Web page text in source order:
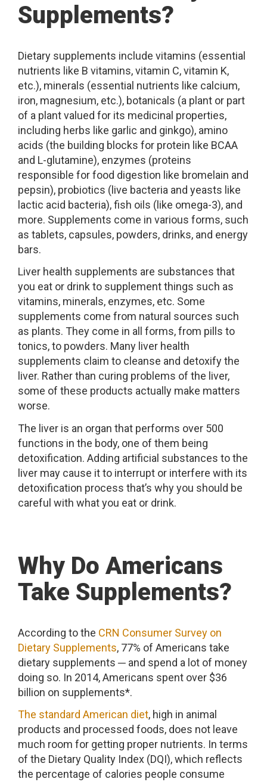
Supplements?
Dietary supplements include vitamins (essential
nutrients like B vitamins, vitamin C, vitamin K,
etc.), minerals (essential nutrients like calcium,
iron, magnesium, etc.), botanicals (a plant or part
of a plant valued for its medicinal properties,
including herbs like garlic and ginkgo), amino
acids (the building blocks for protein like BCAA
and L-glutamine), enzymes (proteins
responsible for food digestion like bromelain and
pepsin), probiotics (live bacteria and yeasts like
lactic acid bacteria), fish oils (like omega-3), and
more. Supplements come in various forms, such
as tablets, capsules, powders, drinks, and energy
bars.
Liver health supplements are substances that
you eat or drink to supplement things such as
vitamins, minerals, enzymes, etc. Some
supplements come from natural sources such
as plants. They come in all forms, from pills to
tonics, to powders. Many liver health
supplements claim to cleanse and detoxify the
liver. Rather than curing problems of the liver,
some of these products actually make matters
worse.
The liver is an organ that performs over 500
functions in the body, one of them being
detoxification. Adding artificial substances to the
liver may cause it to interrupt or interfere with its
detoxification process that’s why you should be
careful with what you eat or drink.
Why Do Americans
Take Supplements?
According to the CRN Consumer Survey on
Dietary Supplements, 77% of Americans take
dietary supplements ─ and spend a lot of money
doing so. In 2014, Americans spent over $36
billion on supplements*.
The standard American diet, high in animal
products and processed foods, does not leave
much room for getting proper nutrients. In terms
of the Dietary Quality Index (DQI), which reflects
the percentage of calories people consume